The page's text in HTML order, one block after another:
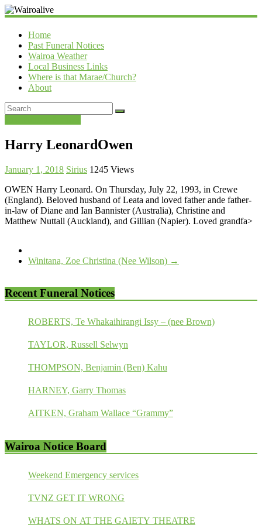
Wairoalive
Home
Past Funeral Notices
Wairoa Weather
Local Business Links
Where is that Marae/Church?
About
Harry LeonardOwen
January 1, 2018 Sirius 1245 Views
OWEN Harry Leonard. On Thursday, July 22, 1993, in Crewe
(England). Beloved husband of Leata and loved father ande father-
in-law of Diane and Ian Bannister (Australia), Christine and
Matthew Nuttall (Auckland), and Gillian (Napier). Loved grandfa>
Winitana, Zoe Christina (Nee Wilson) →
Recent Funeral Notices
ROBERTS, Te Whakaihirangi Issy – (nee Brown)
TAYLOR, Russell Selwyn
THOMPSON, Benjamin (Ben) Kahu
HARNEY, Garry Thomas
AITKEN, Graham Wallace “Grammy”
Wairoa Notice Board
Weekend Emergency services
TVNZ GET IT WRONG
WHATS ON AT THE GAIETY THEATRE